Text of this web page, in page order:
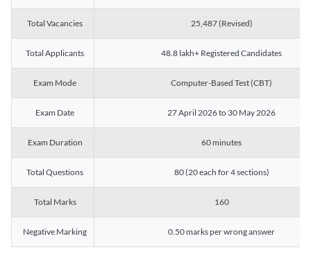
Total Vacancies 25,487 (Revised)
Total Applicants 48.8 lakh+ Registered Candidates
Exam Mode Computer-Based Test (CBT)
Exam Date 27 April 2026 to 30 May 2026
Exam Duration 60 minutes
Total Questions 80 (20 each for 4 sections)
Total Marks 160
Negative Marking 0.50 marks per wrong answer